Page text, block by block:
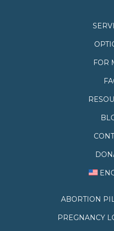
FOR
ABORTION
PREGNANCY